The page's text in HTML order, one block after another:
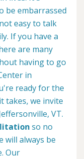
be embarrassed
easy to talk
If you have a
are many
having to go
in
ready for the
takes, we invite
VT.
so no
will always be
Our